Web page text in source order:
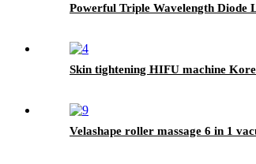
Powerful Triple Wavelength Diode
Skin tightening HIFU machine
Velashape roller massage 6 in 1